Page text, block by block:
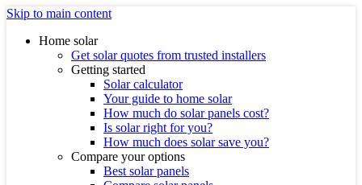
Skip to main content
Home solar
Get solar quotes from trusted installers
Getting started
Solar calculator
Your guide to home solar
How much do solar panels cost?
Is solar right for you?
How much does solar save you?
Compare your options
Best solar panels